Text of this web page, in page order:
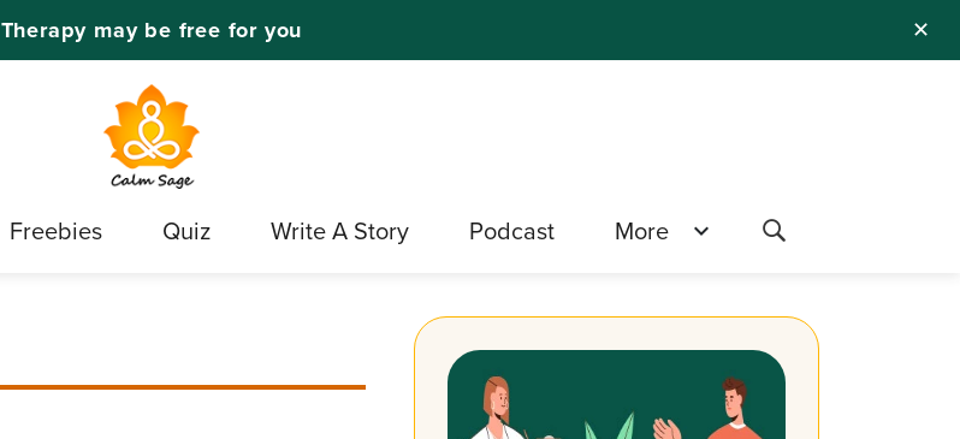
✕
Therapy may be free for you
Freebies Quiz Write A Story Podcast More